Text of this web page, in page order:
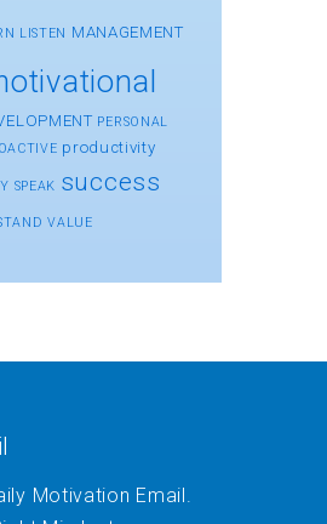
LISTEN MANAGEMENT
PERSONAL
productivity
SPEAK success
VALUE
Motivation Email.